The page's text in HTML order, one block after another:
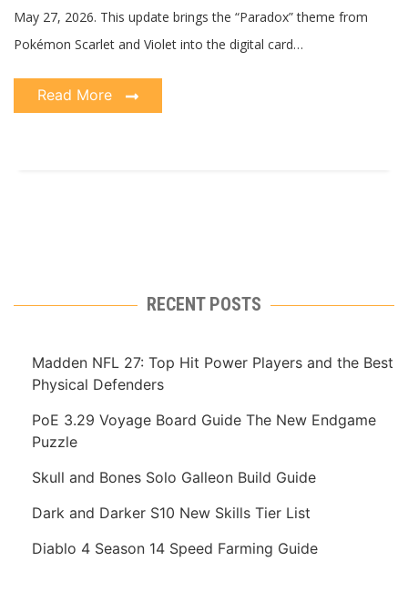
May 27, 2026. This update brings the “Paradox” theme from
Pokémon Scarlet and Violet into the digital card…
Read More
RECENT POSTS
Madden NFL 27: Top Hit Power Players and the Best
Physical Defenders
PoE 3.29 Voyage Board Guide The New Endgame
Puzzle
Skull and Bones Solo Galleon Build Guide
Dark and Darker S10 New Skills Tier List
Diablo 4 Season 14 Speed Farming Guide